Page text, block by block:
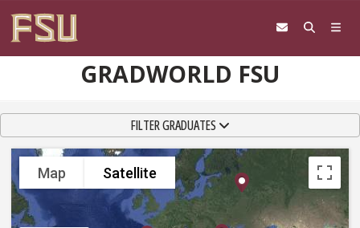
GRADWORLD FSU
TOGGLE NAVIGATIONFILTER GRADUATES
Map Satellite